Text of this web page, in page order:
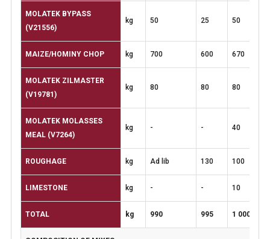
MOLATEK BYPASS
(V21556)
kg 50 25 50
MAIZE/HOMINY CHOP kg 700 600 670
MOLATEK ZILMASTER
(V19781)
kg 80 80 80
MOLATEK MOLASSES
MEAL (V7264)
kg - - 40
ROUGHAGE kg Ad lib 130 100
LIMESTONE kg - - 10
TOTAL kg 990 995 1 000